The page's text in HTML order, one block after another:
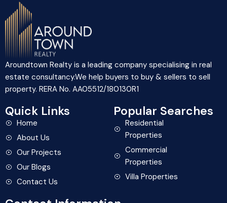
Aroundtown Realty is a leading company specialising in real
estate consultancy.We help buyers to buy & sellers to sell
property. RERA No. AA05512/180130R1
Quick Links
Home
About Us
Our Projects
Our Blogs
Contact Us
Popular Searches
Residential
Properties
Commercial
Properties
Villa Properties